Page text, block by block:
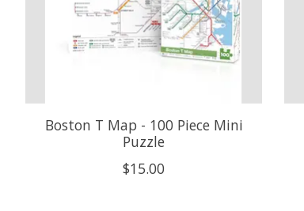
Boston T Map - 100 Piece Mini
Puzzle
$15.00